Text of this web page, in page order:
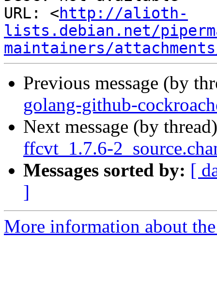
URL: <http://alioth-
lists.debian.net/
maintainers/
Previous message (by
golang-github-
Next message (by
ffcvt_1.7.6-
Messages sorted by: [
]
More information about